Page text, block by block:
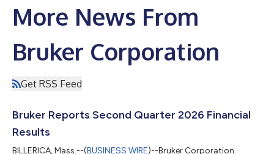
More News From
Bruker Corporation
Get RSS Feed
Bruker Reports Second Quarter 2026 Financial
Results
BILLERICA, Mass.--(BUSINESS WIRE)--Bruker Corporation